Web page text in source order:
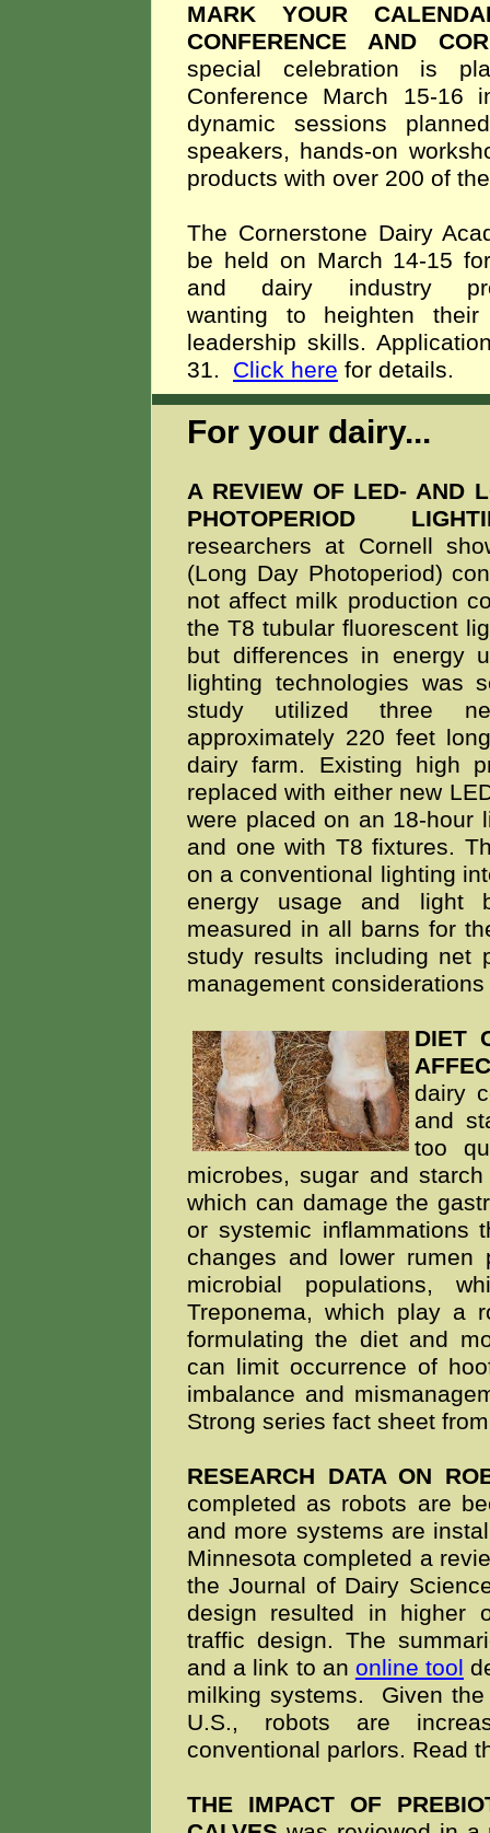
MARK YOUR
CONFERENCE AND
special celebration is
Conference March 15-
dynamic sessions
speakers, hands-on
products with over 200 of
The Cornerstone Dairy
be held on March 14-15
and dairy industry
wanting to heighten their
leadership skills.
31. Click here for details.
For your dairy...
A REVIEW OF LED- AND
PHOTOPERIOD
researchers at Cornell
(Long Day Photoperiod)
not affect milk production
the T8 tubular fluorescent
but differences in energy
lighting technologies was
study utilized three
approximately 220 feet
dairy farm. Existing high
replaced with either new
were placed on an 18-hour
and one with T8 fixtures.
on a conventional lighting
energy usage and light
measured in all barns for
study results including net
management
DIET
dairy
and
too
microbes, sugar and
which can damage the
or systemic inflammations
changes and lower
microbial populations,
Treponema, which play a
formulating the diet and
can limit occurrence of
imbalance and
Strong series fact sheet
RESEARCH DATA ON
completed as robots are
and more systems are
Minnesota completed a
the Journal of Dairy
design resulted in higher
traffic design. The
and a link to an online tool
milking systems. Given
U.S., robots are
conventional parlors. Read
THE IMPACT OF